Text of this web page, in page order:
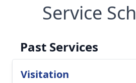
Service
Past Services
Visitation